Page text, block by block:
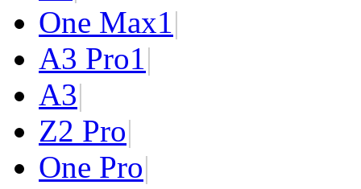
One Max1|
A3 Pro1|
A3|
Z2 Pro|
One Pro|